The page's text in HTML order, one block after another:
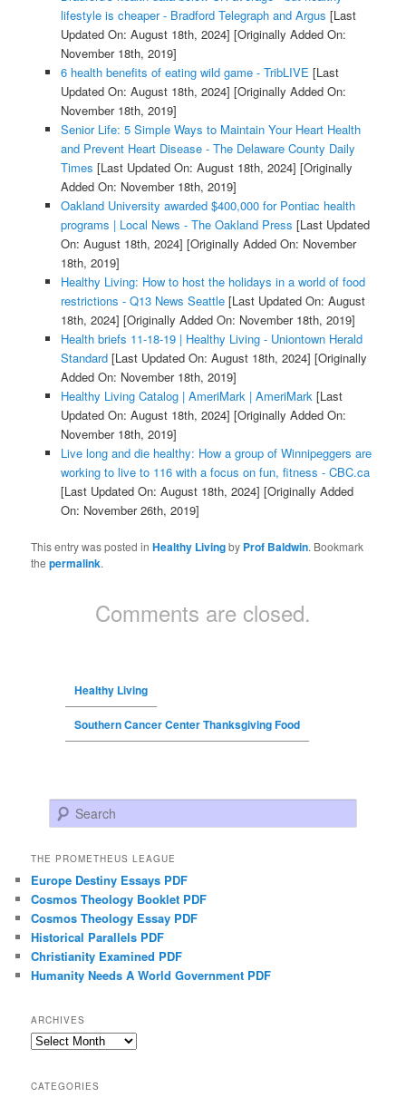
lifestyle is cheaper - Bradford Telegraph and Argus [Last
Updated On: August 18th, 2024] [Originally Added On:
November 18th, 2019]
6 health benefits of eating wild game - TribLIVE [Last
Updated On: August 18th, 2024] [Originally Added On:
November 18th, 2019]
Senior Life: 5 Simple Ways to Maintain Your Heart Health
and Prevent Heart Disease - The Delaware County Daily
Times [Last Updated On: August 18th, 2024] [Originally
Added On: November 18th, 2019]
Oakland University awarded $400,000 for Pontiac health
programs | Local News - The Oakland Press [Last Updated
On: August 18th, 2024] [Originally Added On: November
18th, 2019]
Healthy Living: How to host the holidays in a world of food
restrictions - Q13 News Seattle[Last Updated On: August
18th, 2024] [Originally Added On: November 18th, 2019]
Health briefs 11-18-19 | Healthy Living - Uniontown Herald
Standard[Last Updated On: August 18th, 2024] [Originally
Added On: November 18th, 2019]
Healthy Living Catalog | AmeriMark | AmeriMark [Last
Updated On: August 18th, 2024] [Originally Added On:
November 18th, 2019]
Live long and die healthy: How a group of Winnipeggers are
working to live to 116 with a focus on fun, fitness - CBC.ca
[Last Updated On: August 18th, 2024] [Originally Added
On: November 26th, 2019]
This entry was posted inHealthy Livingby Prof Baldwin. Bookmark
thepermalink.
Comments are closed.
Healthy Living
Southern Cancer Center Thanksgiving Food
Search
THE PROMETHEUS LEAGUE
Europe Destiny Essays PDF
Cosmos Theology Booklet PDF
Cosmos Theology Essay PDF
Historical Parallels PDF
Christianity Examined PDF
Humanity Needs A World Government PDF
ARCHIVES
Archives
CATEGORIES